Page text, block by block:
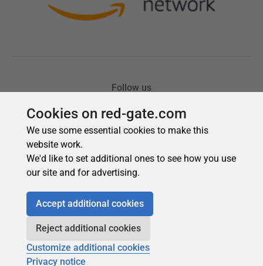
Cookies on red-gate.com
We use some essential cookies to make this
website work.
We'd like to set additional ones to see how you use
our site and for advertising.
Accept additional cookies
Reject additional cookies
Customize additional cookies
Privacy notice